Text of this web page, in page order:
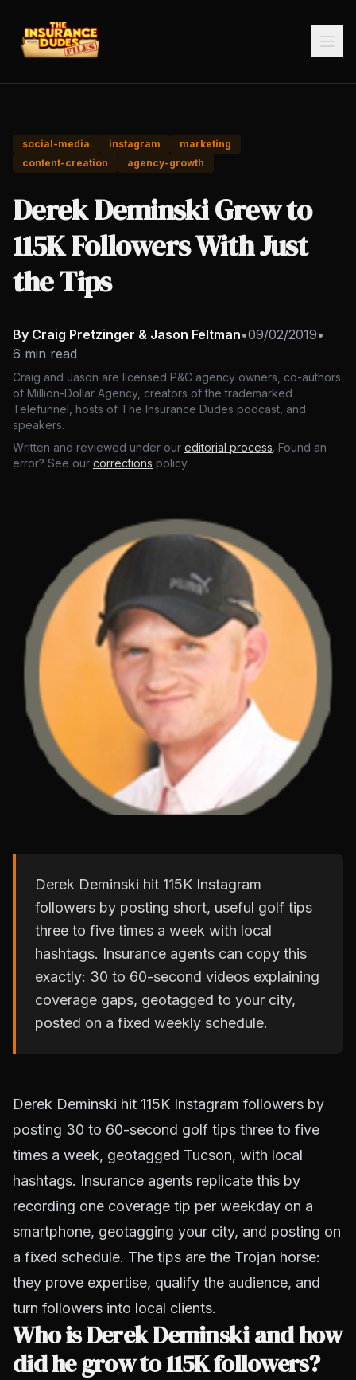
social-media instagram
marketing
content-creation
agency-growth
Derek Deminski Grew to
115K Followers With Just
the Tips
By Craig Pretzinger & Jason Feltman•09/02/2019•
6 min read
Craig and Jason are licensed P&C agency owners, co-authors
of Million-Dollar Agency, creators of the trademarked
Telefunnel, hosts of The Insurance Dudes podcast, and
speakers.
Written and reviewed under our editorial process. Found an
error? See our corrections policy.
Derek Deminski hit 115K Instagram
followers by posting short, useful golf tips
three to five times a week with local
hashtags. Insurance agents can copy this
exactly: 30 to 60-second videos explaining
coverage gaps, geotagged to your city,
posted on a fixed weekly schedule.
Derek Deminski hit 115K Instagram followers by
posting 30 to 60-second golf tips three to five
times a week, geotagged Tucson, with local
hashtags. Insurance agents replicate this by
recording one coverage tip per weekday on a
smartphone, geotagging your city, and posting on
a fixed schedule. The tips are the Trojan horse:
they prove expertise, qualify the audience, and
turn followers into local clients.
Who is Derek Deminski and how
did he grow to 115K followers?